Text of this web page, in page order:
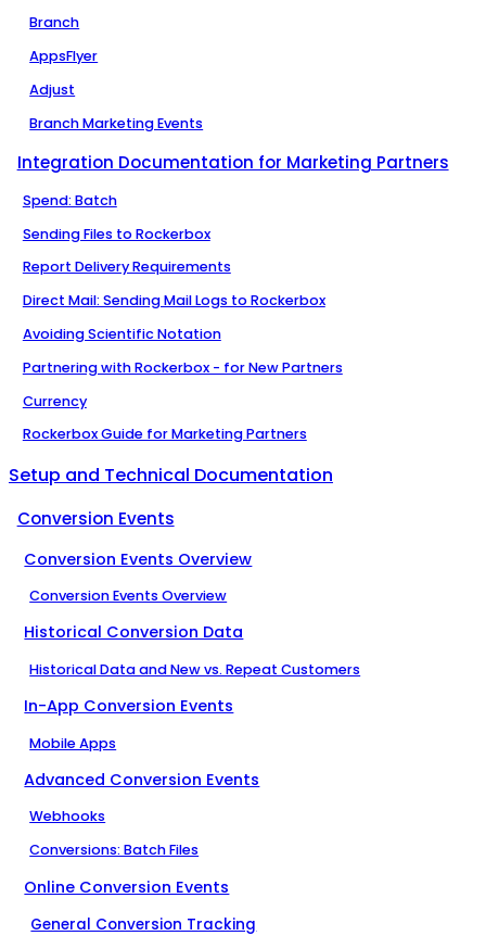
Branch
AppsFlyer
Adjust
Branch Marketing Events
Integration Documentation for Marketing Partners
Spend: Batch
Sending Files to Rockerbox
Report Delivery Requirements
Direct Mail: Sending Mail Logs to Rockerbox
Avoiding Scientific Notation
Partnering with Rockerbox - for New Partners
Currency
Rockerbox Guide for Marketing Partners
Setup and Technical Documentation
Conversion Events
Conversion Events Overview
Conversion Events Overview
Historical Conversion Data
Historical Data and New vs. Repeat Customers
In-App Conversion Events
Mobile Apps
Advanced Conversion Events
Webhooks
Conversions: Batch Files
Online Conversion Events
General Conversion Tracking